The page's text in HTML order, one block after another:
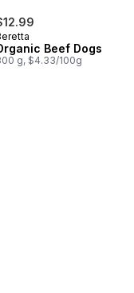
Beef Dogs
g, $4.33/100g
to cart